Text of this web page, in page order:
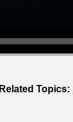
Related Topics: